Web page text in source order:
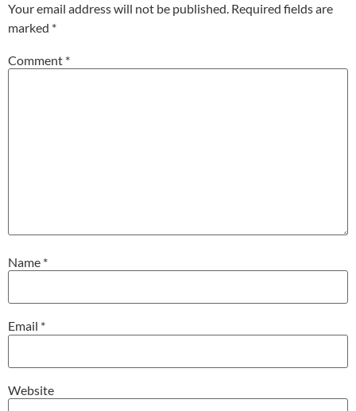
Your email address will not be published. Required fields are
marked *
Comment *
Name *
Email *
Website